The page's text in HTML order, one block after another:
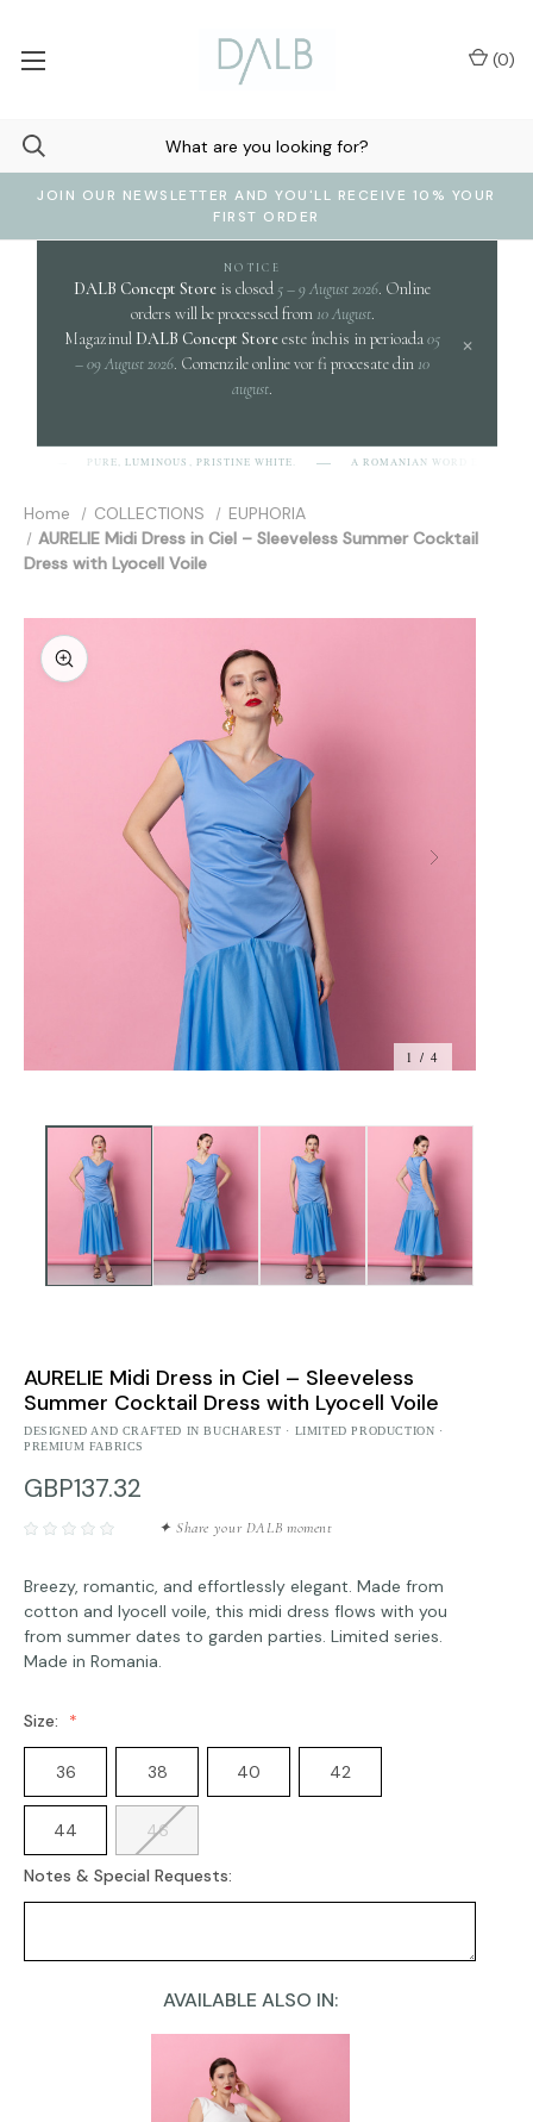
JOIN OUR NEWSLETTER AND YOU'LL RECEIVE 10% YOUR
FIRST ORDER
(0)
NOTICE
DALB Concept Store is closed 5 – 9 August 2026. Online
orders will be processed from 10 August.
Magazinul DALB Concept Storeeste închis in perioada05
– 09 August 2026. Comenzile online vor fi procesate din 10
august.
×
PURE, LUMINOUS, PRISTINE WHITE. A ROMANIAN WORD EVOKING
Home COLLECTIONS
EUPHORIA
AURELIE Midi Dress in Ciel – Sleeveless Summer Cocktail
Dress with Lyocell Voile
1 / 4
AURELIE Midi Dress in Ciel – Sleeveless
Summer Cocktail Dress with Lyocell Voile
DESIGNED AND CRAFTED IN BUCHAREST · LIMITED PRODUCTION ·
PREMIUM FABRICS
GBP137.32
✦ Share your DALB moment
Breezy, romantic, and effortlessly elegant. Made from
cotton and lyocell voile, this midi dress flows with you
from summer dates to garden parties. Limited series.
Made in Romania.
Size:
36 38 40 42
44 46
Notes & Special Requests:
AVAILABLE ALSO IN: